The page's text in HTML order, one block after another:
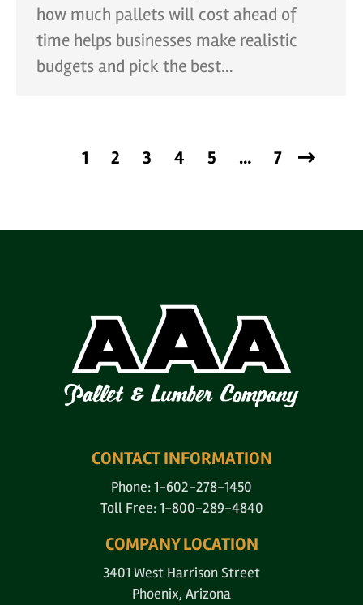
how much pallets will cost ahead of
time helps businesses make realistic
budgets and pick the best…
1 2 3 4 5 … 7
CONTACT INFORMATION
Phone: 1-602-278-1450
Toll Free: 1-800-289-4840
COMPANY LOCATION
3401 West Harrison Street
Phoenix, Arizona